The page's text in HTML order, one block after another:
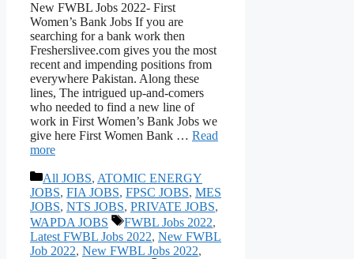
New FWBL Jobs 2022- First
Women’s Bank Jobs If you are
searching for a bank work then
Fresherslivee.com gives you the most
recent and impending positions from
everywhere Pakistan. Along these
lines, The intrigued up-and-comers
who needed to find a new line of
work in First Women’s Bank Jobs we
give here First Women Bank … Read
more
Categories
All JOBS, ATOMIC ENERGY
JOBS, FIA JOBS, FPSC JOBS, MES
JOBS, NTS JOBS, PRIVATE JOBS,
WAPDA JOBS
Tags
FWBL Jobs 2022,
Latest FWBL Jobs 2022, New FWBL
Job 2022, New FWBL Jobs 2022,